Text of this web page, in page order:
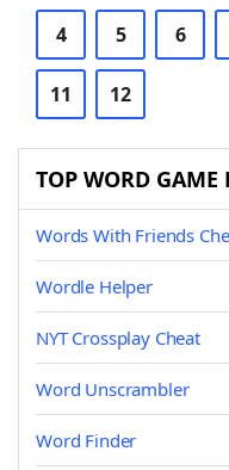
4 5 6
11 12
TOP WORD GAME
Words With Friends
Wordle Helper
NYT Crossplay Cheat
Word Unscrambler
Word Finder